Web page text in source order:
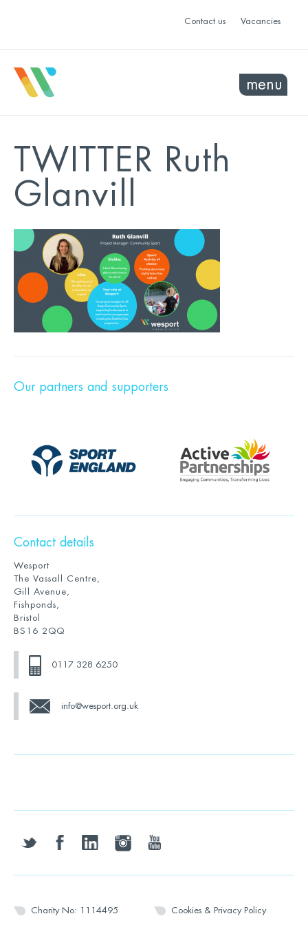
Contact us Vacancies
menu
TWITTER Ruth
Glanvill
Our partners and supporters
Contact details
Wesport
The Vassall Centre,
Gill Avenue,
Fishponds,
Bristol
BS16 2QQ
0117 328 6250
info@wesport.org.uk
twitter facebooklinkedin instagramyoutube
Charity No: 1114495 Cookies & Privacy Policy